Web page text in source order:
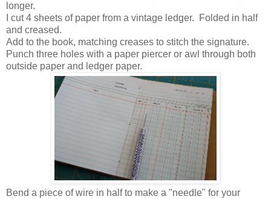
longer.
I cut 4 sheets of paper from a vintage ledger. Folded in half
and creased.
Add to the book, matching creases to stitch the signature.
Punch three holes with a paper piercer or awl through both
outside paper and ledger paper.
Bend a piece of wire in half to make a "needle" for your